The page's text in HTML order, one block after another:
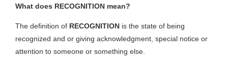
What does RECOGNITION mean?
The definition of RECOGNITION is the state of being
recognized and or giving acknowledgment, special notice or
attention to someone or something else.